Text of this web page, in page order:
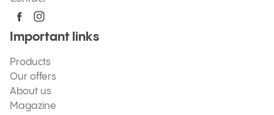
Important links
Products
Our offers
About us
Magazine